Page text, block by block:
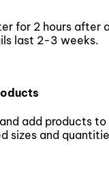
for 2 hours after
last 2-3 weeks.
add products to
sizes and